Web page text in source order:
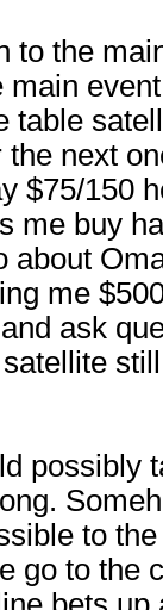
to the
table
next
$75/150
me buy
about
me
ask
possibly
to the
go to the